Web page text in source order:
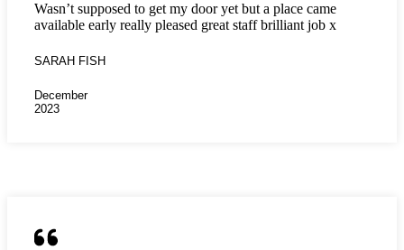
Wasn’t supposed to get my door yet but a place came
available early really pleased great staff brilliant job x
SARAH FISH
December
2023